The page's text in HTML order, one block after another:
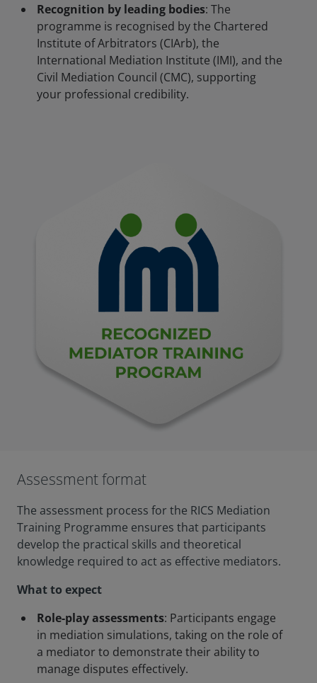
Recognition by leading bodies: The
programme is recognised by the Chartered
Institute of Arbitrators (CIArb), the
International Mediation Institute (IMI), and the
Civil Mediation Council (CMC), supporting
your professional credibility.
Assessment format
The assessment process for the RICS Mediation
Training Programme ensures that participants
develop the practical skills and theoretical
knowledge required to act as effective mediators.
What to expect
Role-play assessments: Participants engage
in mediation simulations, taking on the role of
a mediator to demonstrate their ability to
manage disputes effectively.